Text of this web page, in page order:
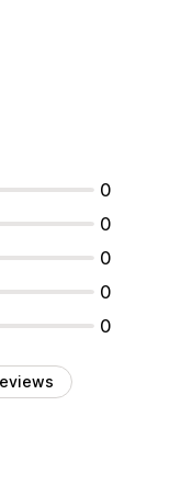
0
0
0
0
0